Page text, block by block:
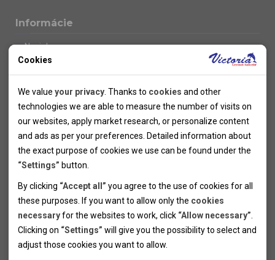
Informácie
Novinky
Kolektivy
SUPER FIRST MINUTE
Naše atraktívne zľavy
Informácie k letným pobytom
Informace o letecké dopravě
Informácie o autobusovej doprave k letným zájazdom
Vlastná doprava k letným pobytom
Informace k zimním pobytům
Informace o autobusové dopravě k lyžařským zájezdům
Vlastní doprava k lyžařským pobytům
Odjezdový terminál/Parkování osobních vozidel v Brně
Poistenie
Pojištění CK proti úpadku
Cookies
We value your privacy . Thanks to cookies and other
technologies we are able to measure the number of visits on
our websites, apply market research, or personalize content
and ads as per your preferences. Detailed information about
the exact purpose of cookies we use can be found under the
“Settings” button.
By clicking “Accept all” you agree to the use of cookies for all
these purposes. If you want to allow only the cookies
necessaryfor the websites to work, click “Allow necessary”
Clicking on “Settings” will give you the possibility to select and
adjust those cookies you want to allow.
Technical cookies help the websites to work properly by
allowing basic functionalities like navigation and access to the
secured sections of the websites. The websites cannot work
properly without these cookies.
Analytical cookies
Thanks to the analytical cookies we are able to measure visits
of the websites, sources of visits, ads performance and their
reach. Data collected this way is processed anonymously
without any link to a specific user. Without your consent for
Personal cookies
Personal cookies allow us adjust the websites' content per
your specific needs and preferencies. Denying the use of
Marketing cookies